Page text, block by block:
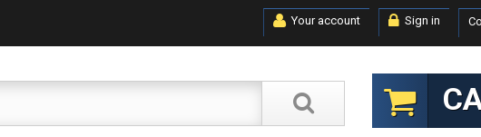
Sign in
Your account